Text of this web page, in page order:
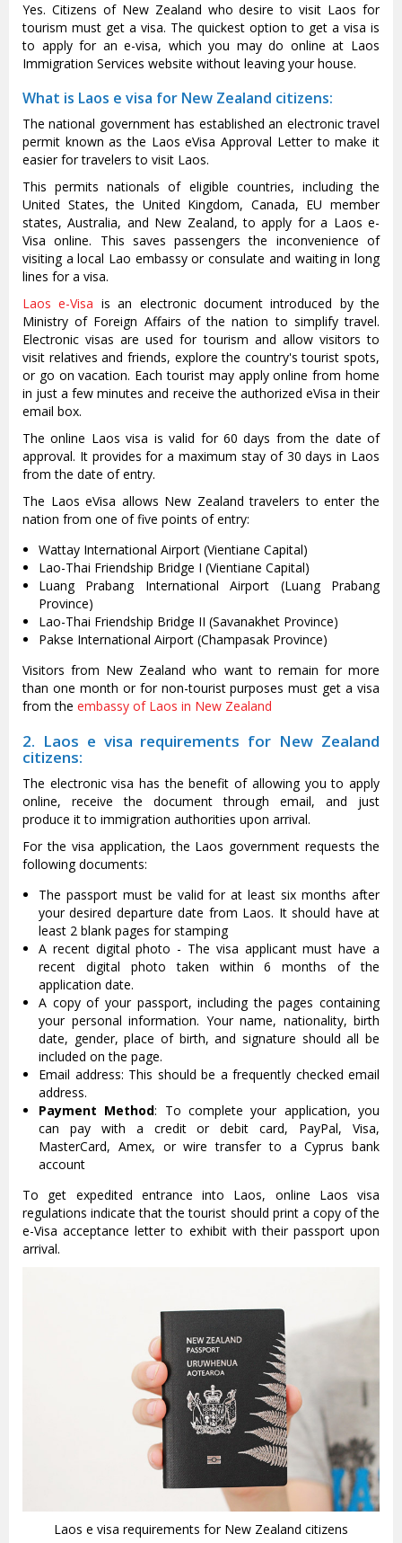
Yes. Citizens of New Zealand who desire to visit Laos for
tourism must get a visa. The quickest option to get a visa is
to apply for an e-visa, which you may do online at Laos
Immigration Services website without leaving your house.
What is Laos e visa for New Zealand citizens:
The national government has established an electronic travel
permit known as the Laos eVisa Approval Letter to make it
easier for travelers to visit Laos.
This permits nationals of eligible countries, including the
United States, the United Kingdom, Canada, EU member
states, Australia, and New Zealand, to apply for a Laos e-
Visa online. This saves passengers the inconvenience of
visiting a local Lao embassy or consulate and waiting in long
lines for a visa.
Laos e-Visa is an electronic document introduced by the
Ministry of Foreign Affairs of the nation to simplify travel.
Electronic visas are used for tourism and allow visitors to
visit relatives and friends, explore the country's tourist spots,
or go on vacation. Each tourist may apply online from home
in just a few minutes and receive the authorized eVisa in their
email box.
The online Laos visa is valid for 60 days from the date of
approval. It provides for a maximum stay of 30 days in Laos
from the date of entry.
The Laos eVisa allows New Zealand travelers to enter the
nation from one of five points of entry:
Wattay International Airport (Vientiane Capital)
Lao-Thai Friendship Bridge I (Vientiane Capital)
Luang Prabang International Airport (Luang Prabang
Province)
Lao-Thai Friendship Bridge II (Savanakhet Province)
Pakse International Airport (Champasak Province)
Visitors from New Zealand who want to remain for more
than one month or for non-tourist purposes must get a visa
from the embassy of Laos in New Zealand
2. Laos e visa requirements for New Zealand
citizens:
The electronic visa has the benefit of allowing you to apply
online, receive the document through email, and just
produce it to immigration authorities upon arrival.
For the visa application, the Laos government requests the
following documents:
The passport must be valid for at least six months after
your desired departure date from Laos. It should have at
least 2 blank pages for stamping
A recent digital photo - The visa applicant must have a
recent digital photo taken within 6 months of the
application date.
A copy of your passport, including the pages containing
your personal information. Your name, nationality, birth
date, gender, place of birth, and signature should all be
included on the page.
Email address: This should be a frequently checked email
address.
Payment Method: To complete your application, you
can pay with a credit or debit card, PayPal, Visa,
MasterCard, Amex, or wire transfer to a Cyprus bank
account
To get expedited entrance into Laos, online Laos visa
regulations indicate that the tourist should print a copy of the
e-Visa acceptance letter to exhibit with their passport upon
arrival.
Laos e visa requirements for New Zealand citizens